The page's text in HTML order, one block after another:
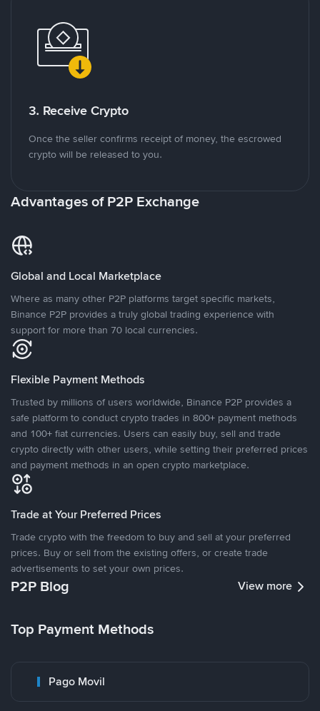
3. Receive Crypto
Once the seller confirms receipt of money, the escrowed
crypto will be released to you.
Advantages of P2P Exchange
Global and Local Marketplace
Where as many other P2P platforms target specific markets,
Binance P2P provides a truly global trading experience with
support for more than 70 local currencies.
Flexible Payment Methods
Trusted by millions of users worldwide, Binance P2P provides a
safe platform to conduct crypto trades in 800+ payment methods
and 100+ fiat currencies. Users can easily buy, sell and trade
crypto directly with other users, while setting their preferred prices
and payment methods in an open crypto marketplace.
Trade at Your Preferred Prices
Trade crypto with the freedom to buy and sell at your preferred
prices. Buy or sell from the existing offers, or create trade
advertisements to set your own prices.
P2P Blog View more
Top Payment Methods
Pago Movil